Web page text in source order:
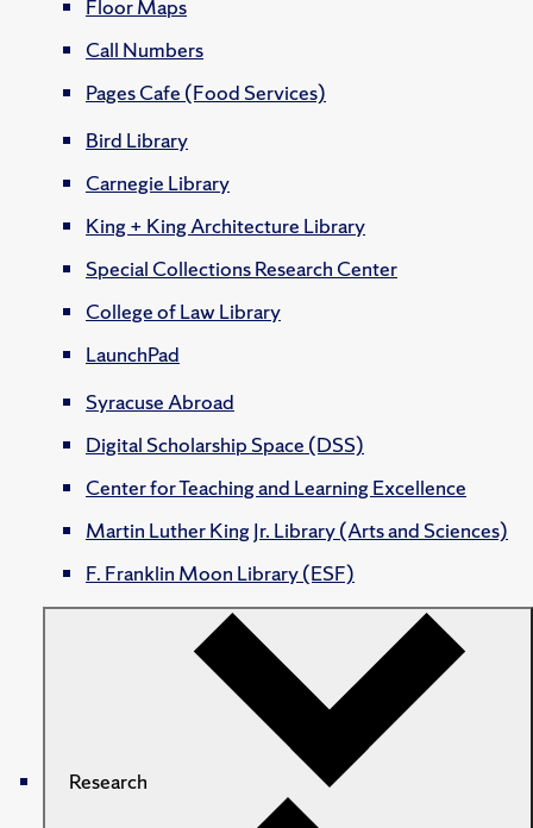
Floor Maps
Call Numbers
Pages Cafe (Food Services)
Bird Library
Carnegie Library
King + King Architecture Library
Special Collections Research Center
College of Law Library
LaunchPad
Syracuse Abroad
Digital Scholarship Space (DSS)
Center for Teaching and Learning Excellence
Martin Luther King Jr. Library (Arts and Sciences)
F. Franklin Moon Library (ESF)
Research